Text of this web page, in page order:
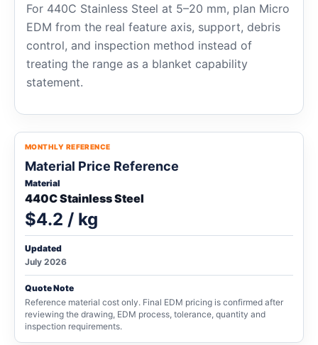
For 440C Stainless Steel at 5–20 mm, plan Micro
EDM from the real feature axis, support, debris
control, and inspection method instead of
treating the range as a blanket capability
statement.
MONTHLY REFERENCE
Material Price Reference
Material
440C Stainless Steel
$4.2 / kg
Updated
July 2026
Quote Note
Reference material cost only. Final EDM pricing is confirmed after
reviewing the drawing, EDM process, tolerance, quantity and
inspection requirements.